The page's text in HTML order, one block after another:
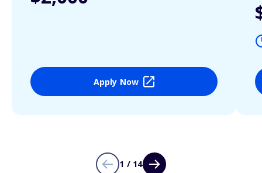
Apply Now
1 / 14